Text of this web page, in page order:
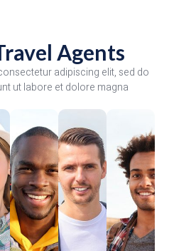
Agents
adipiscing elit, sed do
ut labore et dolore magna